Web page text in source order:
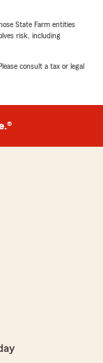
State Farm entities
risk, including
consult a tax or legal